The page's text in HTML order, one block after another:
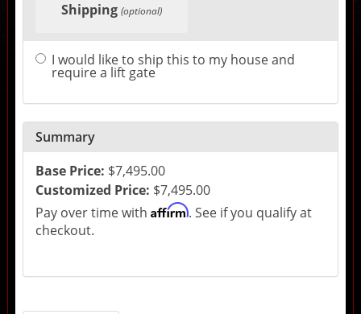
Shipping (optional)
I would like to ship this to my house and
require a lift gate
Summary
Base Price: $7,495.00
Customized Price: $7,495.00
Pay over time with Affirm. See if you qualify at
checkout.